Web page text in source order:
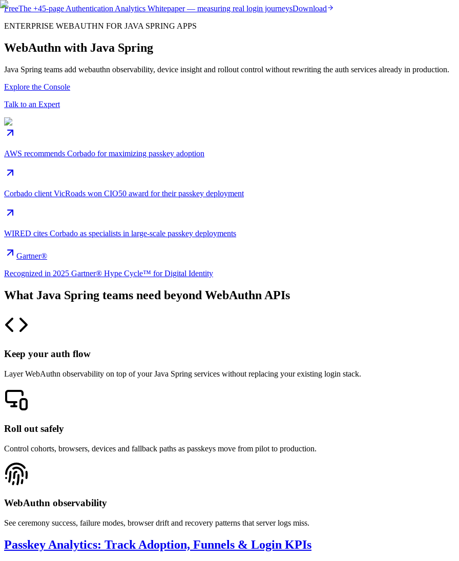
FreeThe +45-page Authentication Analytics Whitepaper — measuring real login journeysDownload
ENTERPRISE WEBAUTHN FOR JAVA SPRING APPS
WebAuthn with Java Spring
Java Spring teams add webauthn observability, device insight and rollout control without rewriting the auth services already in production.
Explore the Console
Talk to an Expert
AWS recommends Corbado for maximizing passkey adoption
Corbado client VicRoads won CIO50 award for their passkey deployment
WIRED cites Corbado as specialists in large-scale passkey deployments
Gartner®
Recognized in 2025 Gartner® Hype Cycle™ for Digital Identity
What Java Spring teams need beyond WebAuthn APIs
Keep your auth flow
Layer WebAuthn observability on top of your Java Spring services without replacing your existing login stack.
Roll out safely
Control cohorts, browsers, devices and fallback paths as passkeys move from pilot to production.
WebAuthn observability
See ceremony success, failure modes, browser drift and recovery patterns that server logs miss.
Passkey Analytics: Track Adoption, Funnels & Login KPIs